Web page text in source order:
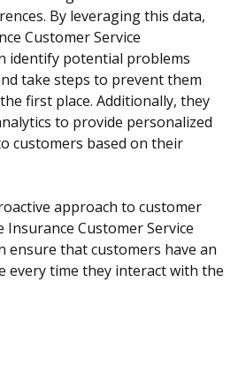
By leveraging this data,
Customer Service
identify potential problems
take steps to prevent them
first place. Additionally, they
to provide personalized
customers based on their
approach to customer
Insurance Customer Service
ensure that customers have an
every time they interact with the